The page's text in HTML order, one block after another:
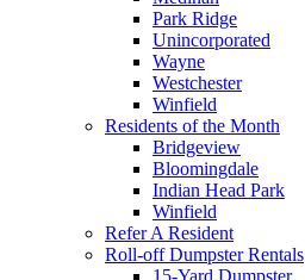
Park Ridge
Unincorporated
Wayne
Westchester
Winfield
Residents of the Month
Bridgeview
Bloomingdale
Indian Head Park
Winfield
Refer A Resident
Roll-off Dumpster Rentals
15-Yard Dumpster